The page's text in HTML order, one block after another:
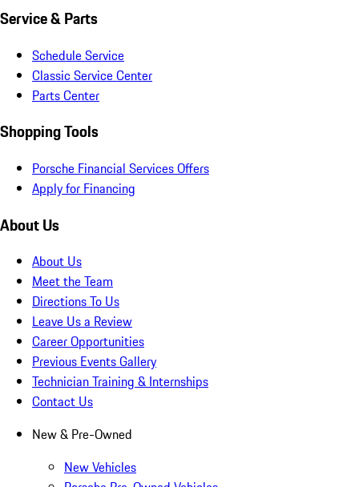
Service & Parts
Schedule Service
Classic Service Center
Parts Center
Shopping Tools
Porsche Financial Services Offers
Apply for Financing
About Us
About Us
Meet the Team
Directions To Us
Leave Us a Review
Career Opportunities
Previous Events Gallery
Technician Training & Internships
Contact Us
New & Pre-Owned
New Vehicles